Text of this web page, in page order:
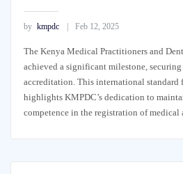
by kmpdc Feb 12, 2025
The Kenya Medical Practitioners and
achieved a significant milestone,
accreditation. This international standard
highlights KMPDC’s dedication to
competence in the registration of medical